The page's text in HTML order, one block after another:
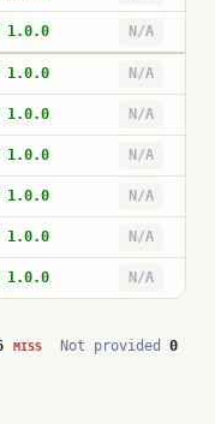
1.0.0 N/A
1.0.0 N/A
1.0.0 N/A
1.0.0 N/A
1.0.0 N/A
1.0.0 N/A
1.0.0 N/A
MISS Not provided 0